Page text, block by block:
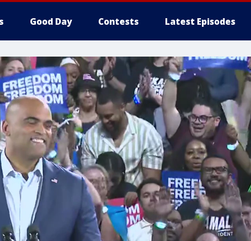
Good Day Contests Latest Episodes